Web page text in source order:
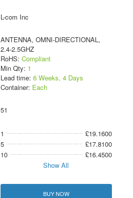
L-com Inc
ANTENNA, OMNI-DIRECTIONAL,
2.4-2.5GHZ
RoHS: Compliant
Min Qty: 1
Lead time: 6 Weeks, 4 Days
Container: Each
51
1
£19.1600
5
£17.8100
10
£16.4500
Show All
BUY NOW